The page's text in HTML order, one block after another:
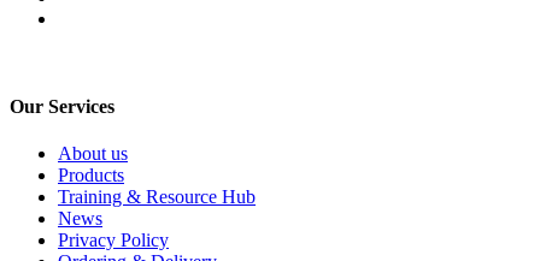
Our Services
About us
Products
Training & Resource Hub
News
Privacy Policy